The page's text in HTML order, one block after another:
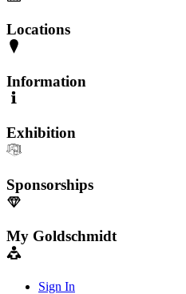
Locations
Information
Exhibition
Sponsorships
My Goldschmidt
Sign In